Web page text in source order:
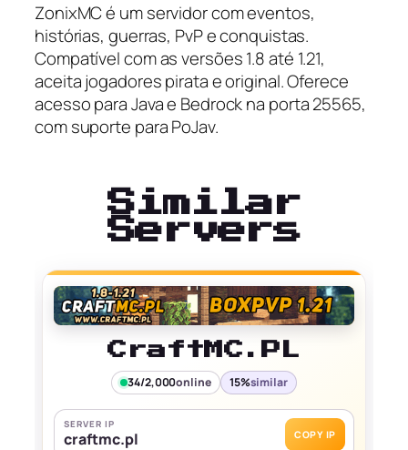
ZonixMC é um servidor com eventos,
histórias, guerras, PvP e conquistas.
Compatível com as versões 1.8 até 1.21,
aceita jogadores pirata e original. Oferece
acesso para Java e Bedrock na porta 25565,
com suporte para PoJav.
Similar
Servers
CraftMC.PL
34/2,000online 15%similar
SERVER IP
craftmc.pl COPY IP